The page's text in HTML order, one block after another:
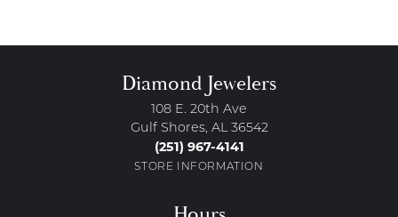
Diamond Jewelers
108 E. 20th Ave
Gulf Shores, AL 36542
(251) 967-4141
STORE INFORMATION